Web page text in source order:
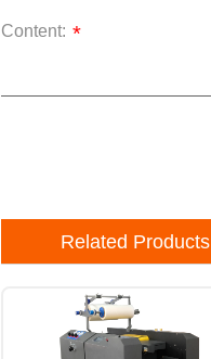
Content: *
Related Products